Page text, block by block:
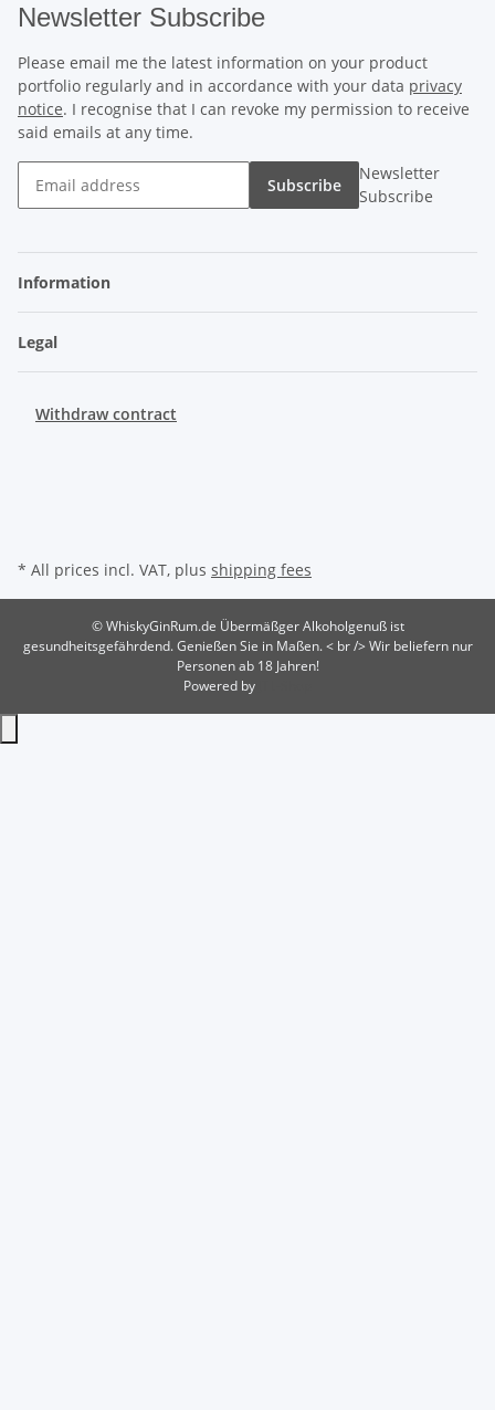
Newsletter Subscribe
Please email me the latest information on your product
portfolio regularly and in accordance with your data privacy
notice. I recognise that I can revoke my permission to receive
said emails at any time.
Subscribe
Newsletter
Subscribe
Information
Legal
Withdraw contract
* All prices incl. VAT, plus shipping fees
© WhiskyGinRum.de Übermäßger Alkoholgenuß ist
gesundheitsgefährdend. Genießen Sie in Maßen. < br /> Wir beliefern nur
Personen ab 18 Jahren!
Powered by